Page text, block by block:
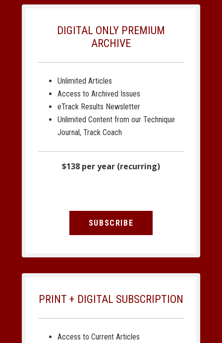
DIGITAL ONLY PREMIUM
ARCHIVE
Unlimited Articles
Access to Archived Issues
eTrack Results Newsletter
Unlimited Content from our Technique
Journal, Track Coach
$138 per year (recurring)
SUBSCRIBE
PRINT + DIGITAL SUBSCRIPTION
Access to Current Articles